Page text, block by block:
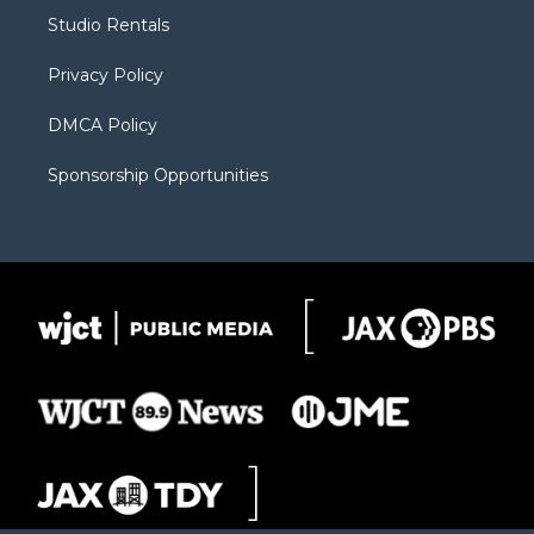
a
Studio Rentals
Privacy Policy
DMCA Policy
Sponsorship Opportunities